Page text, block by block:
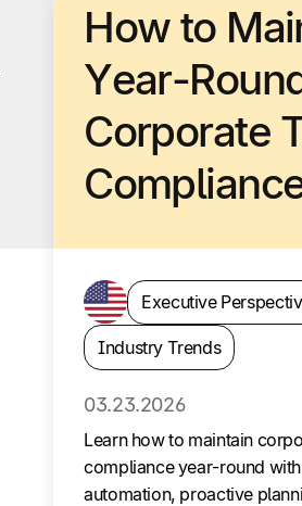
How to
Year-
Corporate
Executive
Industry Trends
03.23.2026
Learn how to maintain
compliance year-round
automation, proactive